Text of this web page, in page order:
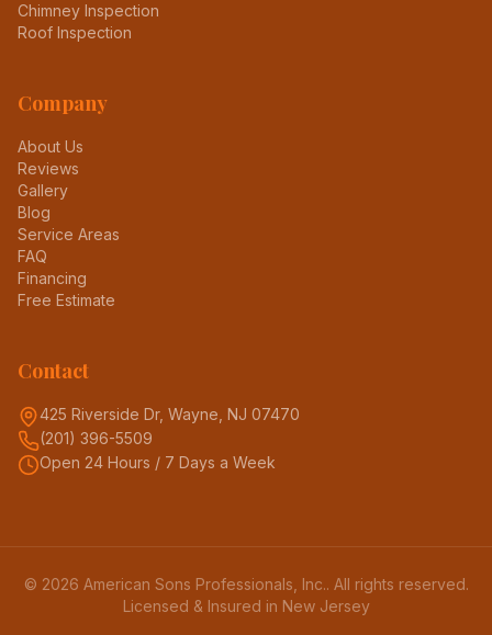
Chimney Inspection
Roof Inspection
Company
About Us
Reviews
Gallery
Blog
Service Areas
FAQ
Financing
Free Estimate
Contact
425 Riverside Dr, Wayne, NJ 07470
(201) 396-5509
Open 24 Hours / 7 Days a Week
© 2026 American Sons Professionals, Inc.. All rights reserved.
Licensed & Insured in New Jersey